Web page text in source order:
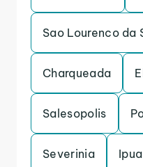
Sao Lourenco da
Charqueada
Salesopolis
Severinia Ipua